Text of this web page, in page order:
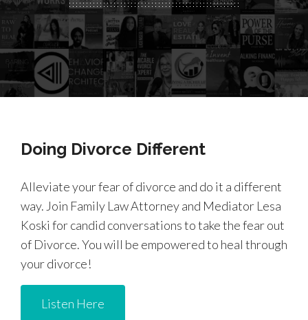
Doing Divorce Different
Alleviate your fear of divorce and do it a different
way. Join Family Law Attorney and Mediator Lesa
Koski for candid conversations to take the fear out
of Divorce. You will be empowered to heal through
your divorce!
Listen Here